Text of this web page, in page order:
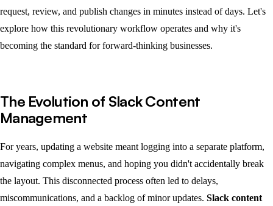
request, review, and publish changes in minutes instead of days. Let's
explore how this revolutionary workflow operates and why it's
becoming the standard for forward-thinking businesses.
The Evolution of Slack Content
Management
For years, updating a website meant logging into a separate platform,
navigating complex menus, and hoping you didn't accidentally break
the layout. This disconnected process often led to delays,
miscommunications, and a backlog of minor updates. Slack content